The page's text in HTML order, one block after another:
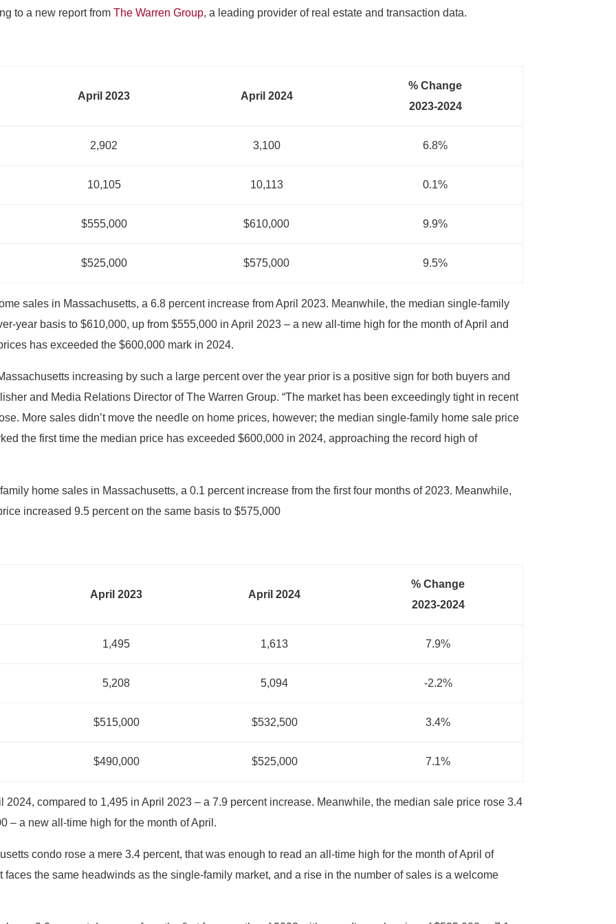
to a new report fromThe Warren Group, a leading provider of real estate and transaction data.
April 2023 April 2024
% Change
2023-2024
2,902 3,100 6.8%
10,105 10,113 0.1%
$555,000 $610,000 9.9%
$525,000 $575,000 9.5%
sales in Massachusetts, a 6.8 percent increase from April 2023. Meanwhile, the median single-family
year basis to $610,000, up from $555,000 in April 2023 – a new all-time high for the month of April and
has exceeded the $600,000 mark in 2024.
increasing by such a large percent over the year prior is a positive sign for both buyers and
and Media Relations Director of The Warren Group. “The market has been exceedingly tight in recent
More sales didn’t move the needle on home prices, however; the median single-family home sale price
the first time the median price has exceeded $600,000 in 2024, approaching the record high of
home sales in Massachusetts, a 0.1 percent increase from the first four months of 2023. Meanwhile,
increased 9.5 percent on the same basis to $575,000
April 2023 April 2024
% Change
2023-2024
1,495 1,613 7.9%
5,208 5,094 -2.2%
$515,000 $532,500 3.4%
$490,000 $525,000 7.1%
compared to 1,495 in April 2023 – a 7.9 percent increase. Meanwhile, the median sale price rose 3.4
– a new all-time high for the month of April.
condo rose a mere 3.4 percent, that was enough to read an all-time high for the month of April of
faces the same headwinds as the single-family market, and a rise in the number of sales is a welcome